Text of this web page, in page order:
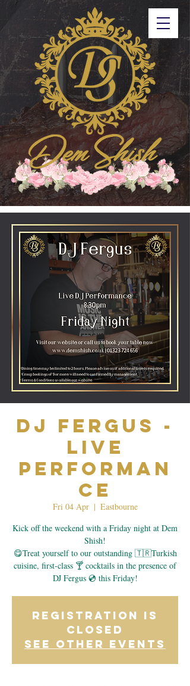
Dj Fergus -
Live
Performan
ce
Fri 04 Apr
  |
Eastbourne
Kick off the weekend with a Friday night at Dem
Shish!
😋Treat yourself to our outstanding 🇹🇷Turkish
cuisine, first-class 🍸 cocktails in the presence of
DJ Fergus 💿 this Friday!
Registration is
closed
See other events